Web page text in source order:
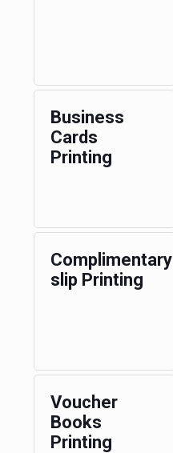
Business
Cards
Printing
Complimentary
slip Printing
Voucher
Books
Printing